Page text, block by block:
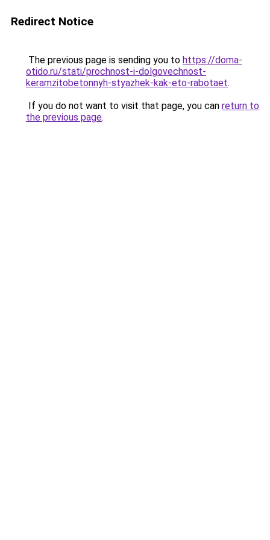
Redirect Notice
The previous page is sending you to https://doma-
otido.ru/stati/prochnost-i-dolgovechnost-
keramzitobetonnyh-styazhek-kak-eto-rabotaet.
If you do not want to visit that page, you can return to
the previous page.